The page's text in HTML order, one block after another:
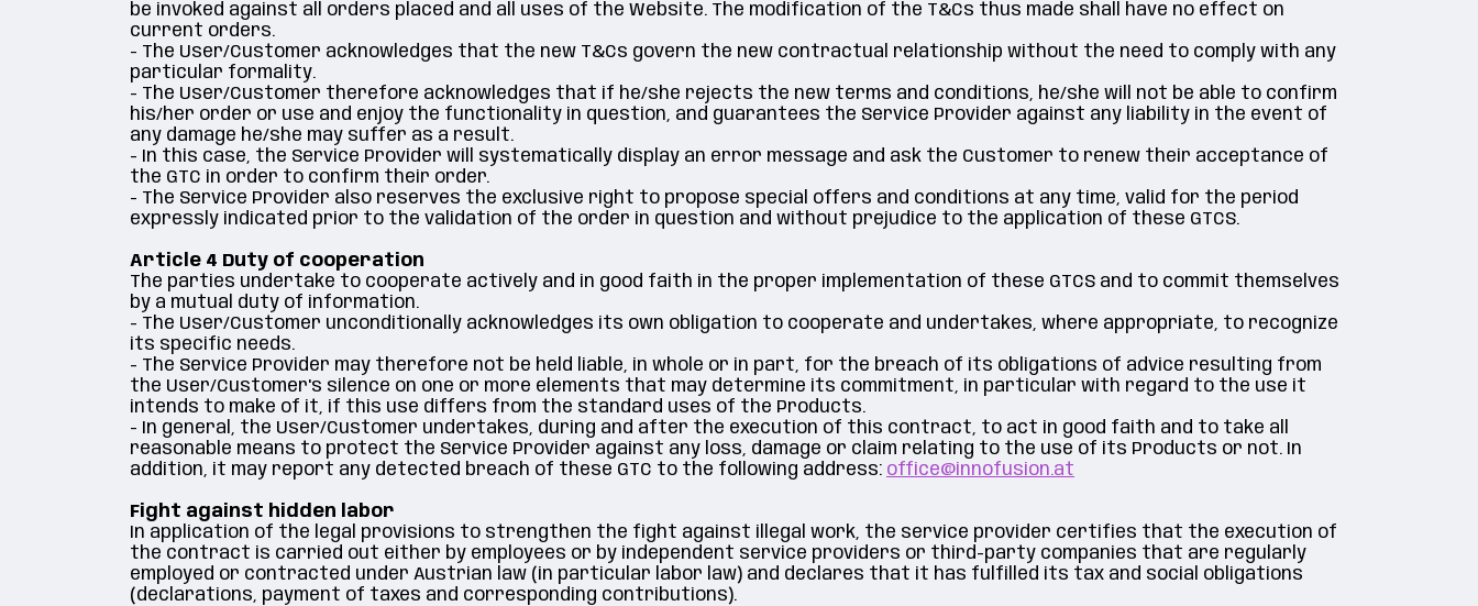
be invoked against all orders placed and all uses of the Website. The modification of the T&Cs thus made shall have no effect on
current orders.
- The User/Customer acknowledges that the new T&Cs govern the new contractual relationship without the need to comply with any
particular formality.
- The User/Customer therefore acknowledges that if he/she rejects the new terms and conditions, he/she will not be able to confirm
his/her order or use and enjoy the functionality in question, and guarantees the Service Provider against any liability in the event of
any damage he/she may suffer as a result.
- In this case, the Service Provider will systematically display an error message and ask the Customer to renew their acceptance of
the GTC in order to confirm their order.
- The Service Provider also reserves the exclusive right to propose special offers and conditions at any time, valid for the period
expressly indicated prior to the validation of the order in question and without prejudice to the application of these GTCS.
Article 4 Duty of cooperation
The parties undertake to cooperate actively and in good faith in the proper implementation of these GTCS and to commit themselves
by a mutual duty of information.
- The User/Customer unconditionally acknowledges its own obligation to cooperate and undertakes, where appropriate, to recognize
its specific needs.
- The Service Provider may therefore not be held liable, in whole or in part, for the breach of its obligations of advice resulting from
the User/Customer's silence on one or more elements that may determine its commitment, in particular with regard to the use it
intends to make of it, if this use differs from the standard uses of the Products.
- In general, the User/Customer undertakes, during and after the execution of this contract, to act in good faith and to take all
reasonable means to protect the Service Provider against any loss, damage or claim relating to the use of its Products or not. In
addition, it may report any detected breach of these GTC to the following address: office@innofusion.at
Fight against hidden labor
In application of the legal provisions to strengthen the fight against illegal work, the service provider certifies that the execution of
the contract is carried out either by employees or by independent service providers or third-party companies that are regularly
employed or contracted under Austrian law (in particular labor law) and declares that it has fulfilled its tax and social obligations
(declarations, payment of taxes and corresponding contributions).